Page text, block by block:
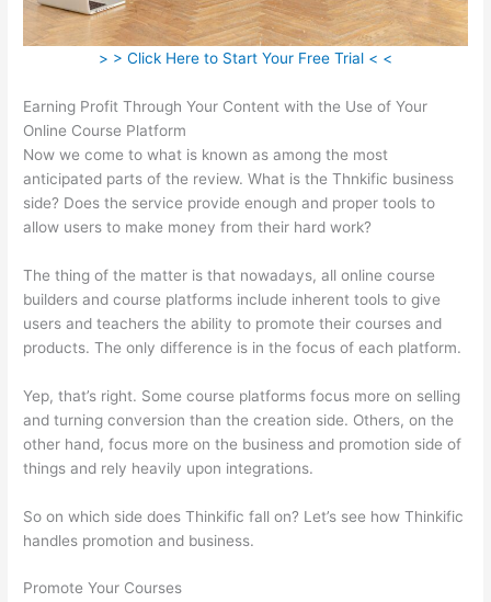
> > Click Here to Start Your Free Trial < <
Earning Profit Through Your Content with the Use of Your
Online Course Platform
Now we come to what is known as among the most
anticipated parts of the review. What is the Thnkific business
side? Does the service provide enough and proper tools to
allow users to make money from their hard work?
The thing of the matter is that nowadays, all online course
builders and course platforms include inherent tools to give
users and teachers the ability to promote their courses and
products. The only difference is in the focus of each platform.
Yep, that’s right. Some course platforms focus more on selling
and turning conversion than the creation side. Others, on the
other hand, focus more on the business and promotion side of
things and rely heavily upon integrations.
So on which side does Thinkific fall on? Let’s see how Thinkific
handles promotion and business.
Promote Your Courses